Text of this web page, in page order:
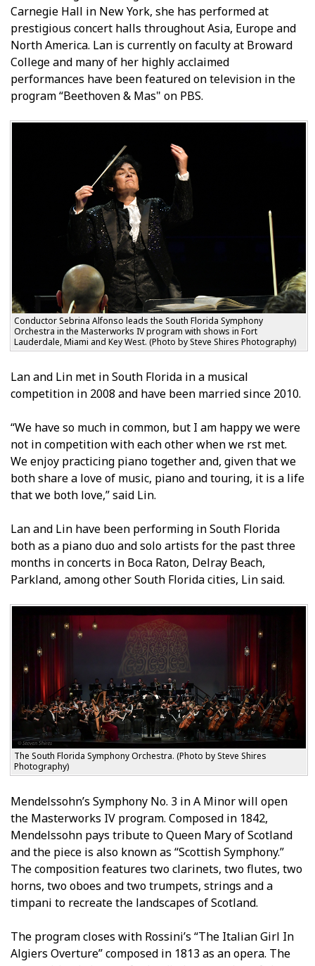
Carnegie Hall in New York, she has performed at
prestigious concert halls throughout Asia, Europe and
North America. Lan is currently on faculty at Broward
College and many of her highly acclaimed
performances have been featured on television in the
program “Beethoven & Mas" on PBS.
Conductor Sebrina Alfonso leads the South Florida Symphony
Orchestra in the Masterworks IV program with shows in Fort
Lauderdale, Miami and Key West. (Photo by Steve Shires Photography)
Lan and Lin met in South Florida in a musical
competition in 2008 and have been married since 2010.
“We have so much in common, but I am happy we were
not in competition with each other when we first met.
We enjoy practicing piano together and, given that we
both share a love of music, piano and touring, it is a life
that we both love,” said Lin.
Lan and Lin have been performing in South Florida
both as a piano duo and solo artists for the past three
months in concerts in Boca Raton, Delray Beach,
Parkland, among other South Florida cities, Lin said.
The South Florida Symphony Orchestra. (Photo by Steve Shires
Photography)
Mendelssohn’s Symphony No. 3 in A Minor will open
the Masterworks IV program. Composed in 1842,
Mendelssohn pays tribute to Queen Mary of Scotland
and the piece is also known as “Scottish Symphony.”
The composition features two clarinets, two flutes, two
horns, two oboes and two trumpets, strings and a
timpani to recreate the landscapes of Scotland.
The program closes with Rossini’s “The Italian Girl In
Algiers Overture” composed in 1813 as an opera. The